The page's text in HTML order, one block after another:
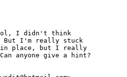
I didn't think
But I'm really stuck
in place, but I really
anyone give a hint?